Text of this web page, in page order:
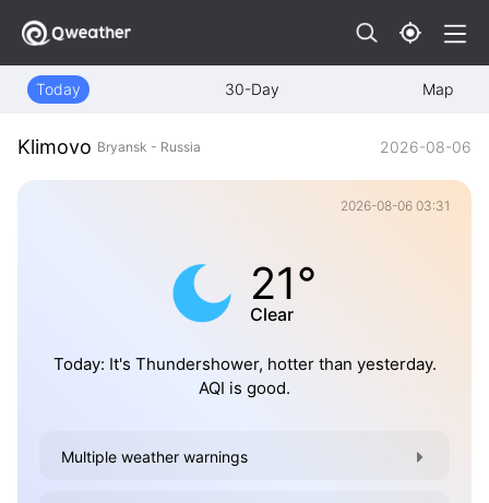
Today 30-Day Map
Klimovo Bryansk - Russia 2026-08-06
2026-08-06 03:31
21°
Clear
Today: It's Thundershower, hotter than yesterday.
AQI is good.
Multiple weather warnings